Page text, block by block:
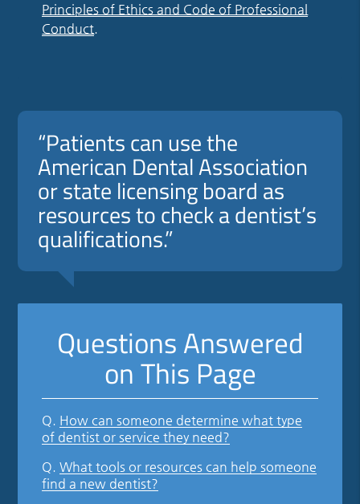
Principles of Ethics and Code of Professional
Conduct.
“Patients can use the
American Dental Association
or state licensing board as
resources to check a dentist’s
qualifications.”
Questions Answered
on This Page
Q. How can someone determine what type
of dentist or service they need?
Q. What tools or resources can help someone
find a new dentist?